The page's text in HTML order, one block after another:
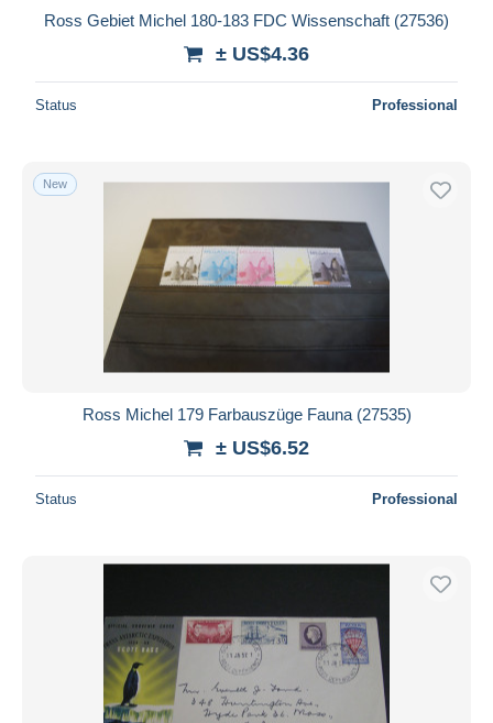
Ross Gebiet Michel 180-183 FDC Wissenschaft (27536)
± US$4.36
Status Professional
New
Ross Michel 179 Farbauszüge Fauna (27535)
± US$6.52
Status Professional